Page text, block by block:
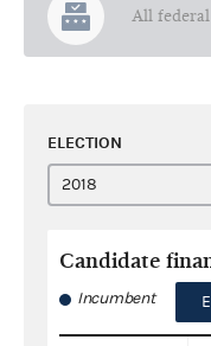
All
ELECTION
Candidate
Incumbent